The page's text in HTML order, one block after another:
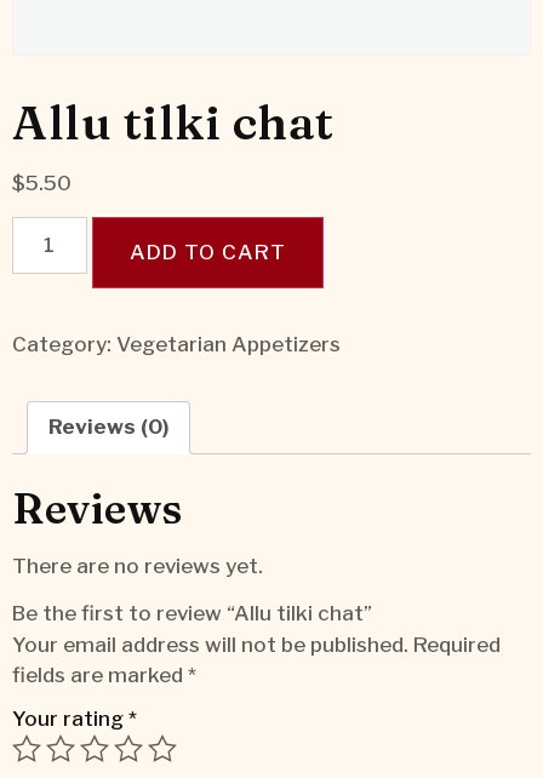
Allu tilki chat
$5.50
ADD TO CART
Category: Vegetarian Appetizers
Reviews (0)
Reviews
There are no reviews yet.
Be the first to review “Allu tilki chat”
Your email address will not be published. Required
fields are marked *
Your rating *